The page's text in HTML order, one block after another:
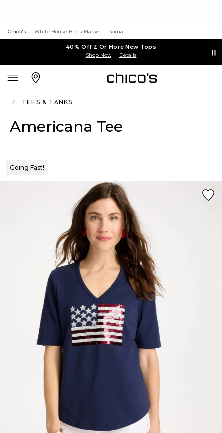
Chico's White House Black Market Soma
40% Off 2 Or More New Tops
Shop Now Details
TEES & TANKS
Americana Tee
Going Fast!